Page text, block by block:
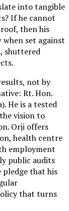
into tangible
If he cannot
then his
set against
shuttered
not by
Rt. Hon.
He is a tested
vision to
Orji offers
health centre
employment
public audits
that his
that turns